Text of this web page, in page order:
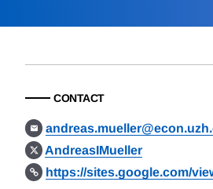
CONTACT
AndreasIMueller
https://sites.google.com/